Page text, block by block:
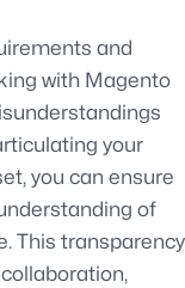
and
with Magento
your
you can ensure
of
This transparency